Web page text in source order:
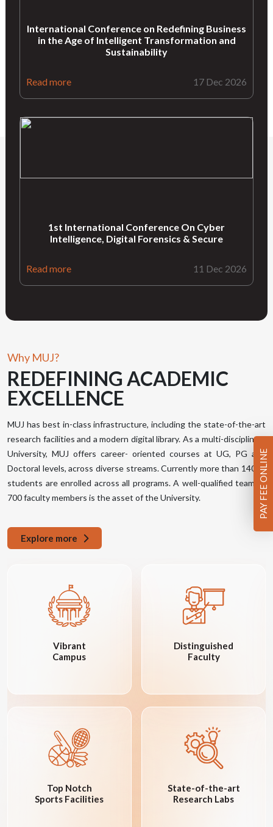
International Conference on Redefining Business
in the Age of Intelligent Transformation and
Sustainability
Read more 17 Dec 2026
1st International Conference On Cyber
Intelligence, Digital Forensics & Secure
Read more 11 Dec 2026
Why MUJ?
REDEFINING ACADEMIC
EXCELLENCE
MUJ has best in-class infrastructure, including the state-of-the-art
research facilities and a modern digital library. As a multi-disciplinary
University, MUJ offers career- oriented courses at UG, PG and
Doctoral levels, across diverse streams. Currently more than 14000
students are enrolled across all programs. A well-qualified team of
700 faculty members is the asset of the University.
Explore more
Vibrant
Campus
Distinguished
Faculty
Top Notch
Sports Facilities
State-of-the-art
Research Labs
PAY FEE ONLINE